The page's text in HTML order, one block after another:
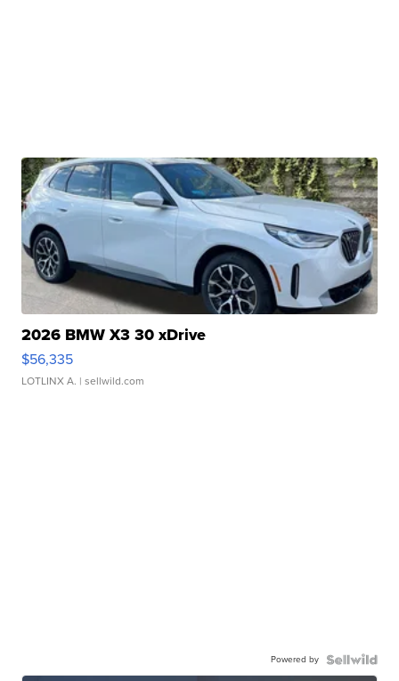
2026 BMW X3 30 xDrive
$56,335
LOTLINX A. | sellwild.com
Powered by